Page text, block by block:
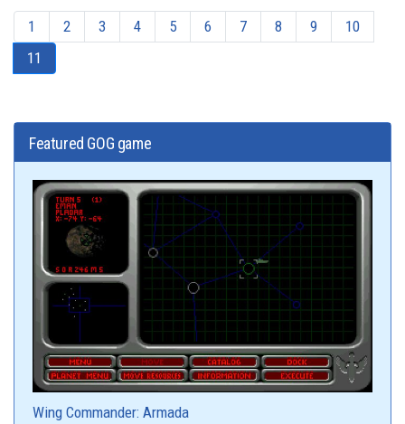
1 2 3 4 5 6 7 8 9
10
11
Featured GOG game
Wing Commander: Armada